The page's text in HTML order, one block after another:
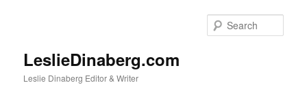
LeslieDinaberg.com
Leslie Dinaberg Editor & Writer